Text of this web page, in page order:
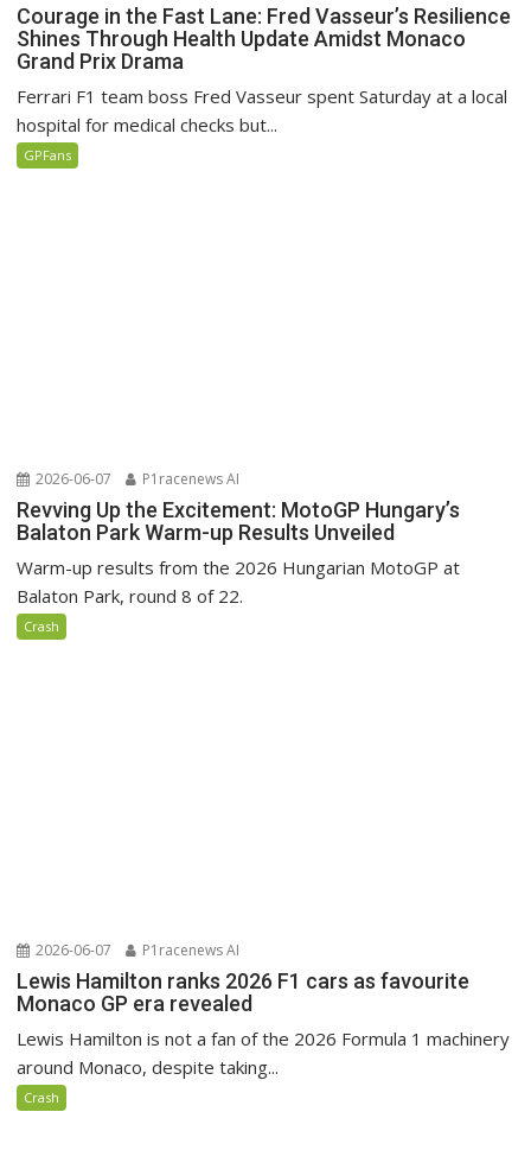
Courage in the Fast Lane: Fred Vasseur’s Resilience
Shines Through Health Update Amidst Monaco
Grand Prix Drama
Ferrari F1 team boss Fred Vasseur spent Saturday at a local
hospital for medical checks but...
GPFans
2026-06-07 P1racenews AI
Revving Up the Excitement: MotoGP Hungary’s
Balaton Park Warm-up Results Unveiled
Warm-up results from the 2026 Hungarian MotoGP at
Balaton Park, round 8 of 22.
Crash
2026-06-07 P1racenews AI
Lewis Hamilton ranks 2026 F1 cars as favourite
Monaco GP era revealed
Lewis Hamilton is not a fan of the 2026 Formula 1 machinery
around Monaco, despite taking...
Crash